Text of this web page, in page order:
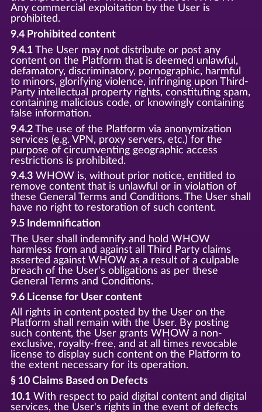
Any commercial exploitation by the User is
prohibited.
9.4 Prohibited content
9.4.1The User may not distribute or post any
content on the Platform that is deemed unlawful,
defamatory, discriminatory, pornographic, harmful
to minors, glorifying violence, infringing upon Third-
Party intellectual property rights, constituting spam,
containing malicious code, or knowingly containing
false information.
9.4.2The use of the Platform via anonymization
services (e.g. VPN, proxy servers, etc.) for the
purpose of circumventing geographic access
restrictions is prohibited.
9.4.3WHOW is, without prior notice, entitled to
remove content that is unlawful or in violation of
these General Terms and Conditions. The User shall
have no right to restoration of such content.
9.5 Indemnification
The User shall indemnify and hold WHOW
harmless from and against all Third Party claims
asserted against WHOW as a result of a culpable
breach of the User's obligations as per these
General Terms and Conditions.
9.6 License for User content
All rights in content posted by the User on the
Platform shall remain with the User. By posting
such content, the User grants WHOW a non-
exclusive, royalty-free, and at all times revocable
license to display such content on the Platform to
the extent necessary for its operation.
§ 10 Claims Based on Defects
10.1With respect to paid digital content and digital
services, the User's rights in the event of defects